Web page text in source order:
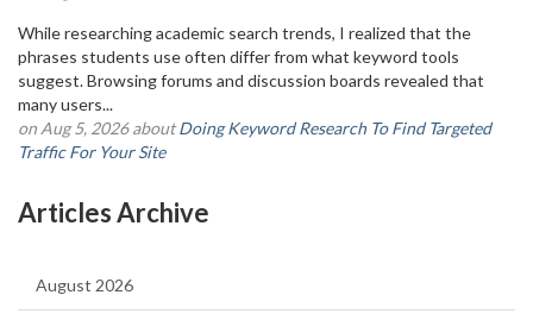
While researching academic search trends, I realized that the
phrases students use often differ from what keyword tools
suggest. Browsing forums and discussion boards revealed that
many users...
on Aug 5, 2026 aboutDoing Keyword Research To Find Targeted
Traffic For Your Site
Articles Archive
August 2026